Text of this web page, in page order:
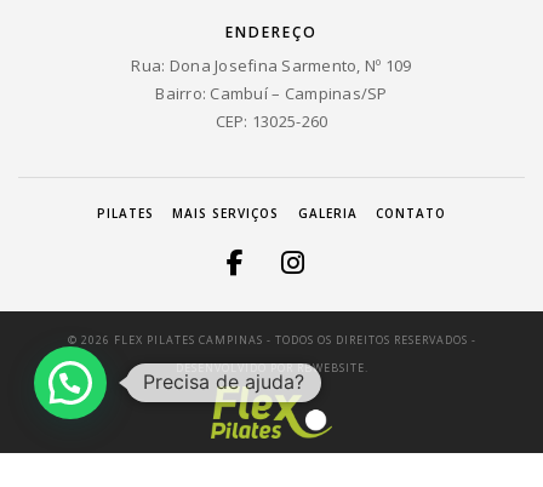
ENDEREÇO
Rua: Dona Josefina Sarmento, Nº 109
Bairro: Cambuí – Campinas/SP
CEP: 13025-260
PILATES MAIS SERVIÇOS GALERIA CONTATO
© 2026 FLEX PILATES CAMPINAS - TODOS OS DIREITOS RESERVADOS -
DESENVOLVIDO PORRBWEBSITE.
Precisa de ajuda?